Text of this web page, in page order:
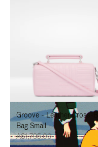
TO
PAUSE
IT
TO
IT
Groove - Leather Cross-
Bag Small
A$1,795.00